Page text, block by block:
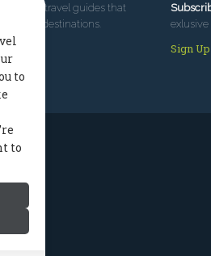
built travel guides that
destinations.
exlusive
Sign
to
to